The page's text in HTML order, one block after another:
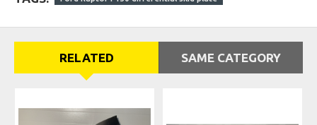
RELATED SAME CATEGORY